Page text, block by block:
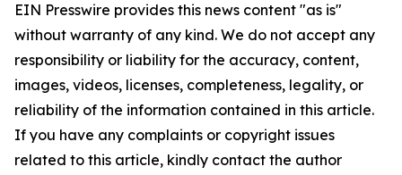
EIN Presswire provides this news content "as is"
without warranty of any kind. We do not accept any
responsibility or liability for the accuracy, content,
images, videos, licenses, completeness, legality, or
reliability of the information contained in this article.
If you have any complaints or copyright issues
related to this article, kindly contact the author